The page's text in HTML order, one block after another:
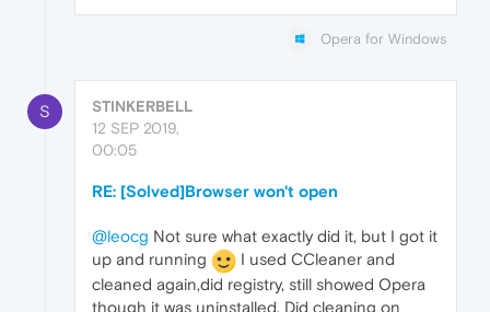
Opera for Windows
S
STINKERBELL
12 SEP 2019,
00:05
RE: [Solved]Browser won't open
@leocg Not sure what exactly did it, but I got it
up and running
I used CCleaner and
cleaned again,did registry, still showed Opera
though it was uninstalled. Did cleaning on